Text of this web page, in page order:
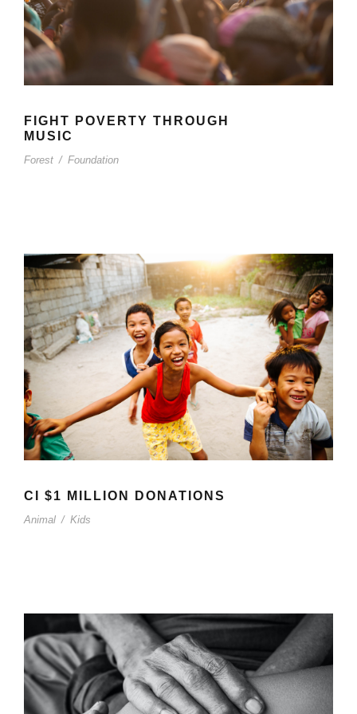
FIGHT POVERTY THROUGH
MUSIC
Forest / Foundation
CI $1 MILLION DONATIONS
Animal / Kids